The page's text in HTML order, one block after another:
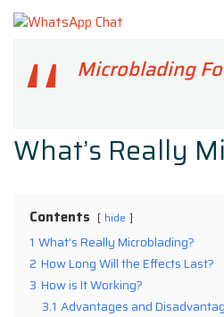
Microblading
What’s Really
Contents hide
1 What’s Really Microblading?
2 How Long Will the Effects Last?
3 How is It Working?
3.1 Advantages and